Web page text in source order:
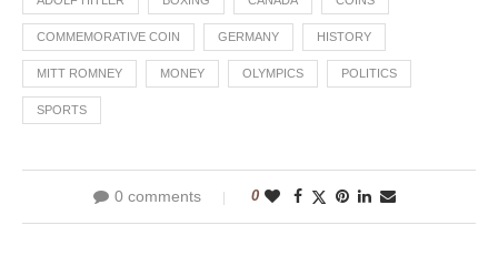
COMMEMORATIVE COIN GERMANY HISTORY
MITT ROMNEY MONEY OLYMPICS POLITICS
SPORTS
0 comments 0